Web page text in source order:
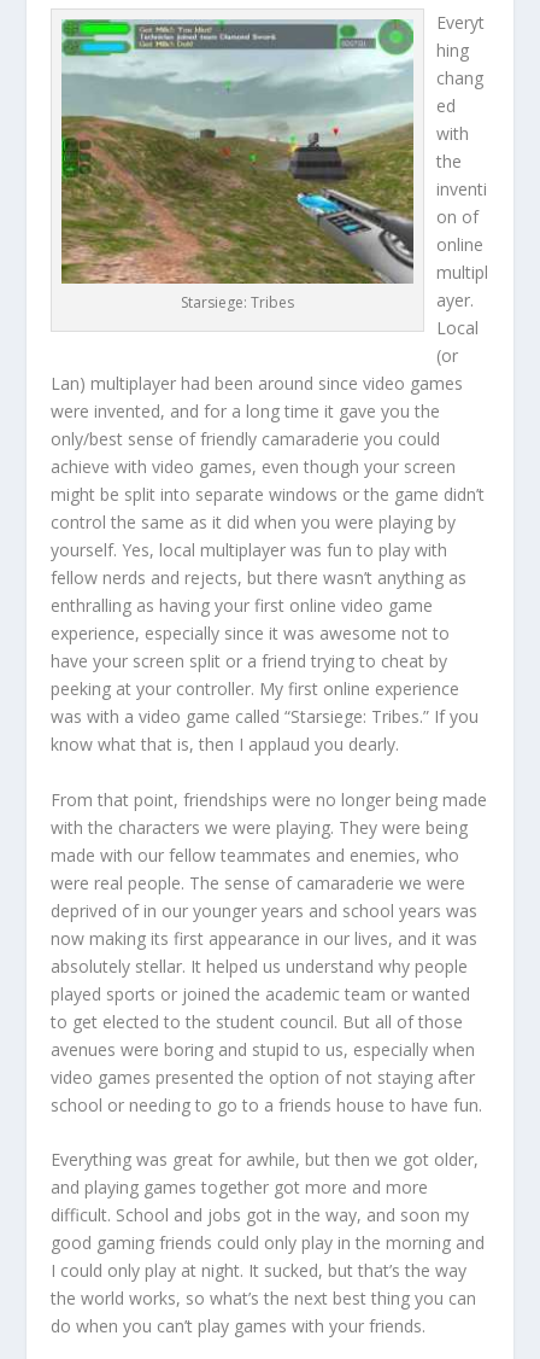
Starsiege: Tribes
Everyt
hing
chang
ed
with
the
inventi
on of
online
multipl
ayer.
Local
(or
Lan) multiplayer had been around since video games
were invented, and for a long time it gave you the
only/best sense of friendly camaraderie you could
achieve with video games, even though your screen
might be split into separate windows or the game didn’t
control the same as it did when you were playing by
yourself. Yes, local multiplayer was fun to play with
fellow nerds and rejects, but there wasn’t anything as
enthralling as having your first online video game
experience, especially since it was awesome not to
have your screen split or a friend trying to cheat by
peeking at your controller. My first online experience
was with a video game called “Starsiege: Tribes.” If you
know what that is, then I applaud you dearly.
From that point, friendships were no longer being made
with the characters we were playing. They were being
made with our fellow teammates and enemies, who
were real people. The sense of camaraderie we were
deprived of in our younger years and school years was
now making its first appearance in our lives, and it was
absolutely stellar. It helped us understand why people
played sports or joined the academic team or wanted
to get elected to the student council. But all of those
avenues were boring and stupid to us, especially when
video games presented the option of not staying after
school or needing to go to a friends house to have fun.
Everything was great for awhile, but then we got older,
and playing games together got more and more
difficult. School and jobs got in the way, and soon my
good gaming friends could only play in the morning and
I could only play at night. It sucked, but that’s the way
the world works, so what’s the next best thing you can
do when you can’t play games with your friends.